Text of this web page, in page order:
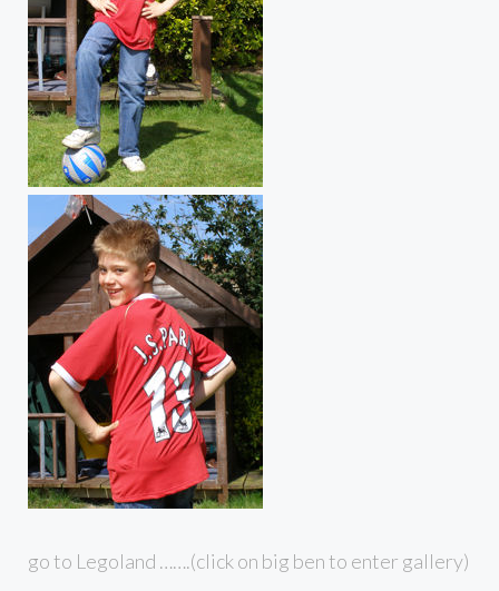
go to Legoland …….(click on big ben to enter gallery)